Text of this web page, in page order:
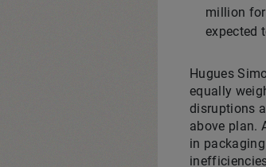
million
expected
Hugues
equally
disruptions
above plan.
in